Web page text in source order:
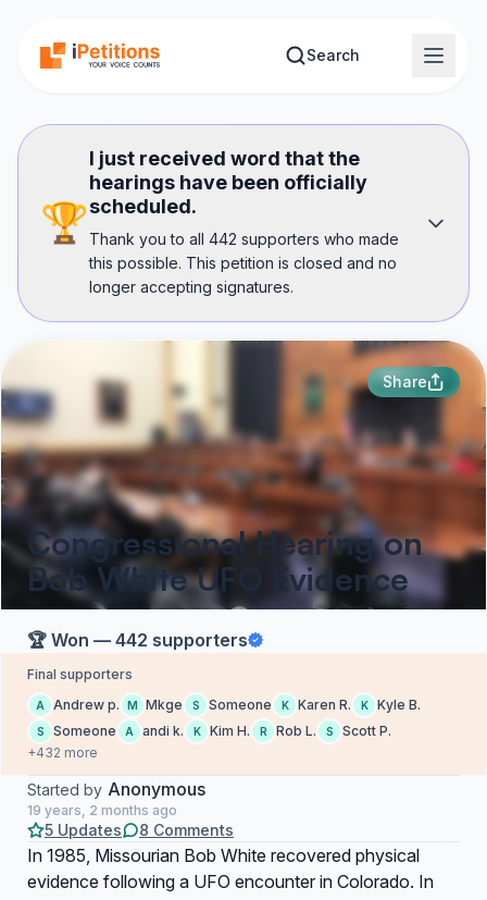
Search
🏆
I just received word that the
hearings have been officially
scheduled.
Thank you to all 442 supporters who made
this possible. This petition is closed and no
longer accepting signatures.
Share
Congressional Hearing on
Bob White UFO Evidence
🏆 Won — 442 supporters
Final supporters
A Andrew p. M Mkge S Someone K Karen R. K Kyle B.
S Someone A andi k. K Kim H. R Rob L. S
Scott P.
+432 more
Started by Anonymous
19 years, 2 months ago
5 Updates 8 Comments
In 1985, Missourian Bob White recovered physical
evidence following a UFO encounter in Colorado. In